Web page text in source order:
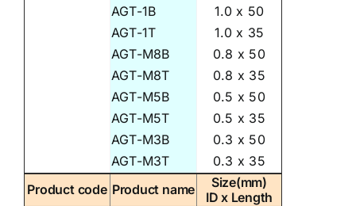
AGT-1B
AGT-1T
AGT-M8B
AGT-M8T
AGT-M5B
AGT-M5T
AGT-M3B
AGT-M3T
1.0 x 50
1.0 x 35
0.8 x 50
0.8 x 35
0.5 x 50
0.5 x 35
0.3 x 50
0.3 x 35
Product code Product name
Size(mm)
ID x Length